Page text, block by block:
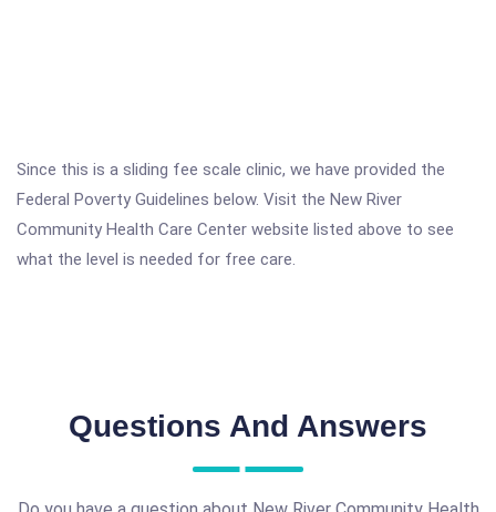
Since this is a sliding fee scale clinic, we have provided the
Federal Poverty Guidelines below. Visit the New River
Community Health Care Center website listed above to see
what the level is needed for free care.
Questions And Answers